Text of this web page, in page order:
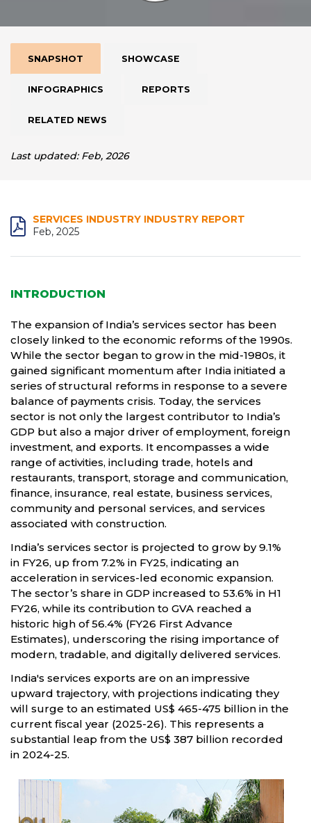
SNAPSHOT SHOWCASE
INFOGRAPHICS REPORTS
RELATED NEWS
Last updated: Feb, 2026
SERVICES INDUSTRY INDUSTRY REPORT
Feb, 2025
INTRODUCTION
The expansion of India’s services sector has been
closely linked to the economic reforms of the 1990s.
While the sector began to grow in the mid-1980s, it
gained significant momentum after India initiated a
series of structural reforms in response to a severe
balance of payments crisis. Today, the services
sector is not only the largest contributor to India’s
GDP but also a major driver of employment, foreign
investment, and exports. It encompasses a wide
range of activities, including trade, hotels and
restaurants, transport, storage and communication,
finance, insurance, real estate, business services,
community and personal services, and services
associated with construction.
India’s services sector is projected to grow by 9.1%
in FY26, up from 7.2% in FY25, indicating an
acceleration in services-led economic expansion.
The sector’s share in GDP increased to 53.6% in H1
FY26, while its contribution to GVA reached a
historic high of 56.4% (FY26 First Advance
Estimates), underscoring the rising importance of
modern, tradable, and digitally delivered services.
India's services exports are on an impressive
upward trajectory, with projections indicating they
will surge to an estimated US$ 465-475 billion in the
current fiscal year (2025-26). This represents a
substantial leap from the US$ 387 billion recorded
in 2024-25.